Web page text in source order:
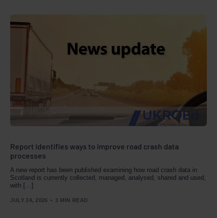
Report identifies ways to improve road crash data
processes
A new report has been published examining how road crash data in
Scotland is currently collected, managed, analysed, shared and used,
with […]
JULY 24, 2026 3 MIN READ